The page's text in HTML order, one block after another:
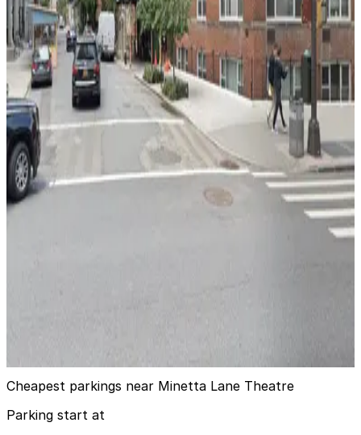
5 min walk
24 / 7
View details
GMC Parking - Travelers Garage
from$30
GMC Parking - Travelers Garage
8 min walk
View details
City Parking - Bleecker Street Garage LLC
City Parking - Bleecker Street Garage LLC
Cheapest parkings near Minetta Lane Theatre
Parking start at